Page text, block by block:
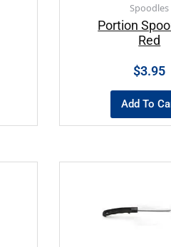
Spoodles
Portion
Red
$3.95
Add To